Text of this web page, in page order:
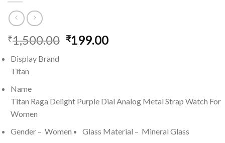
₹1,500.00 Original
₹199.00
Display Brand
Titan
Name
Titan Raga Delight Purple Dial Analog Metal Strap Watch For
Women
Gender – Women
Glass Material – Mineral Glass